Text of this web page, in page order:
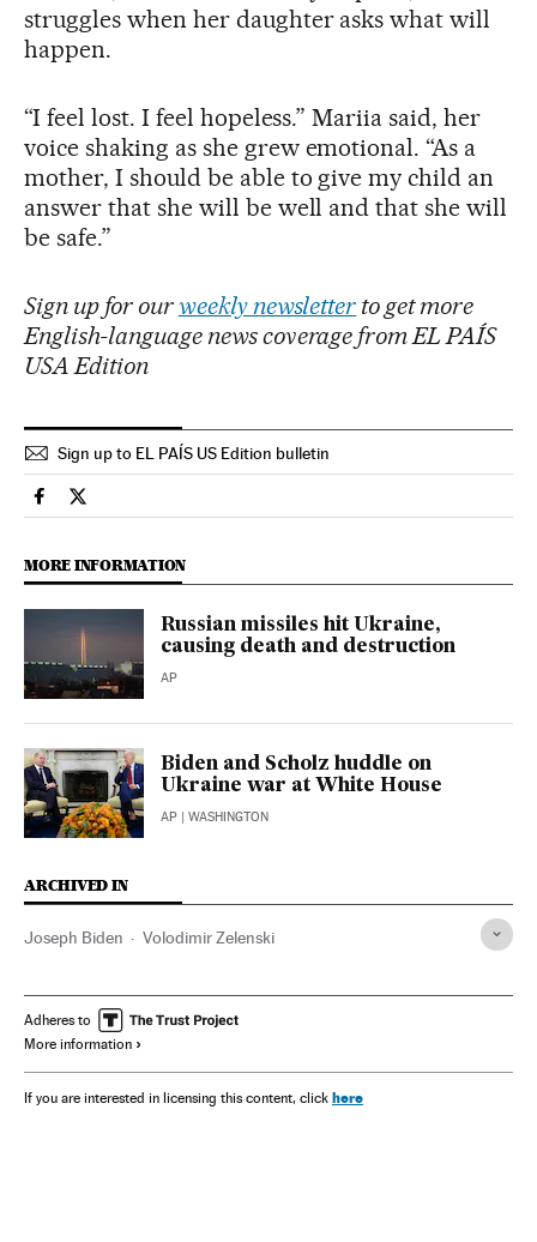
struggles when her daughter asks what will
happen.
“I feel lost. I feel hopeless.” Mariia said, her
voice shaking as she grew emotional. “As a
mother, I should be able to give my child an
answer that she will be well and that she will
be safe.”
Sign up for ourweekly newsletter to get more
English-language news coverage from EL PAÍS
USA Edition
Sign up to EL PAÍS US Edition bulletin
Usa El País in English on Facebook
Usa El País in English on Twitter
MORE INFORMATION
Russian missiles hit Ukraine,
causing death and destruction
AP
Biden and Scholz huddle on
Ukraine war at White House
AP | WASHINGTON
ARCHIVED IN
Joseph Biden Volodimir Zelenski
Adheres to
More information
If you are interested in licensing this content, click here